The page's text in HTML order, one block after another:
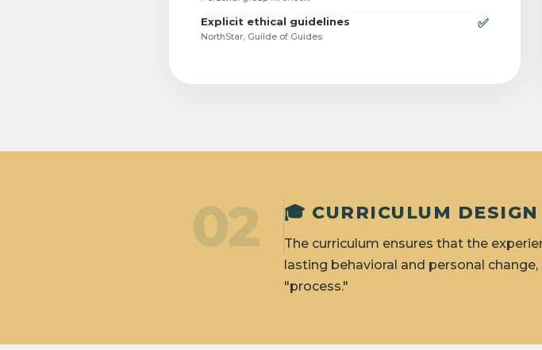
Explicit ethical guidelines
NorthStar, Guilde of Guides
✅
02 🎓 CURRICULUM DESIGN
The curriculum ensures that the
lasting behavioral and personal
"process."